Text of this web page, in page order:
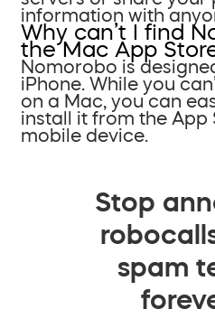
information with
Why can’t I find
the Mac App
Nomorobo is
iPhone. While you
on a Mac, you can
install it from the App
mobile device.
Stop
spam